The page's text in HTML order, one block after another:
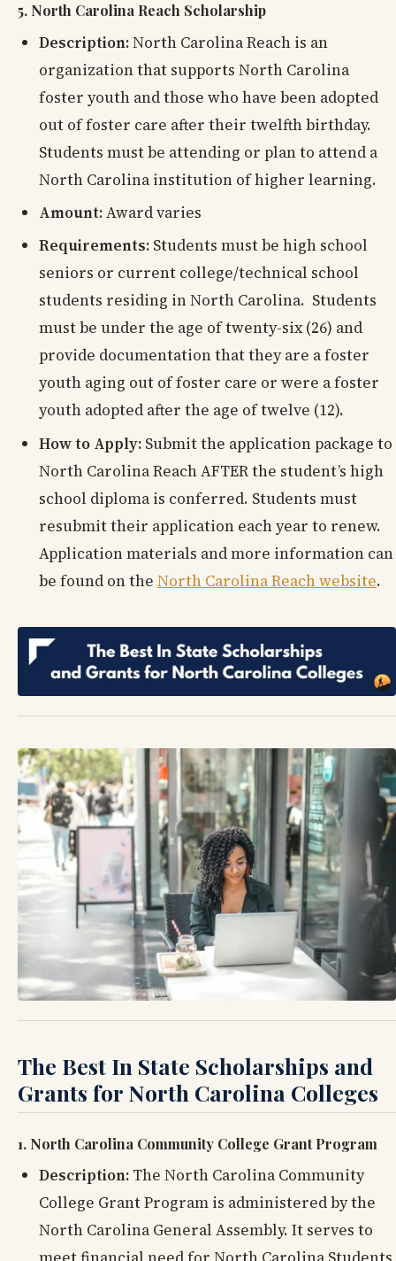
5. North Carolina Reach Scholarship
Description:North Carolina Reach is an
organization that supports North Carolina
foster youth and those who have been adopted
out of foster care after their twelfth birthday.
Students must be attending or plan to attend a
North Carolina institution of higher learning.
Amount:Award varies
Requirements: Students must be high school
seniors or current college/technical school
students residing in North Carolina. Students
must be under the age of twenty-six (26) and
provide documentation that they are a foster
youth aging out of foster care or were a foster
youth adopted after the age of twelve (12).
How to Apply: Submit the application package to
North Carolina Reach AFTER the student’s high
school diploma is conferred. Students must
resubmit their application each year to renew.
Application materials and more information can
be found on the North Carolina Reach website.
The Best In State Scholarships and
Grants for North Carolina Colleges
1. North Carolina Community College Grant Program
Description: The North Carolina Community
College Grant Program is administered by the
North Carolina General Assembly. It serves to